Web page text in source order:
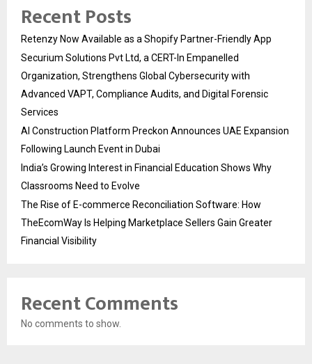
Recent Posts
Retenzy Now Available as a Shopify Partner-Friendly App
Securium Solutions Pvt Ltd, a CERT-In Empanelled
Organization, Strengthens Global Cybersecurity with
Advanced VAPT, Compliance Audits, and Digital Forensic
Services
AI Construction Platform Preckon Announces UAE Expansion
Following Launch Event in Dubai
India’s Growing Interest in Financial Education Shows Why
Classrooms Need to Evolve
The Rise of E-commerce Reconciliation Software: How
TheEcomWay Is Helping Marketplace Sellers Gain Greater
Financial Visibility
Recent Comments
No comments to show.